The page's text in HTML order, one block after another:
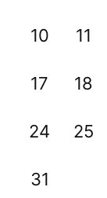
10 11
17 18
24 25
31